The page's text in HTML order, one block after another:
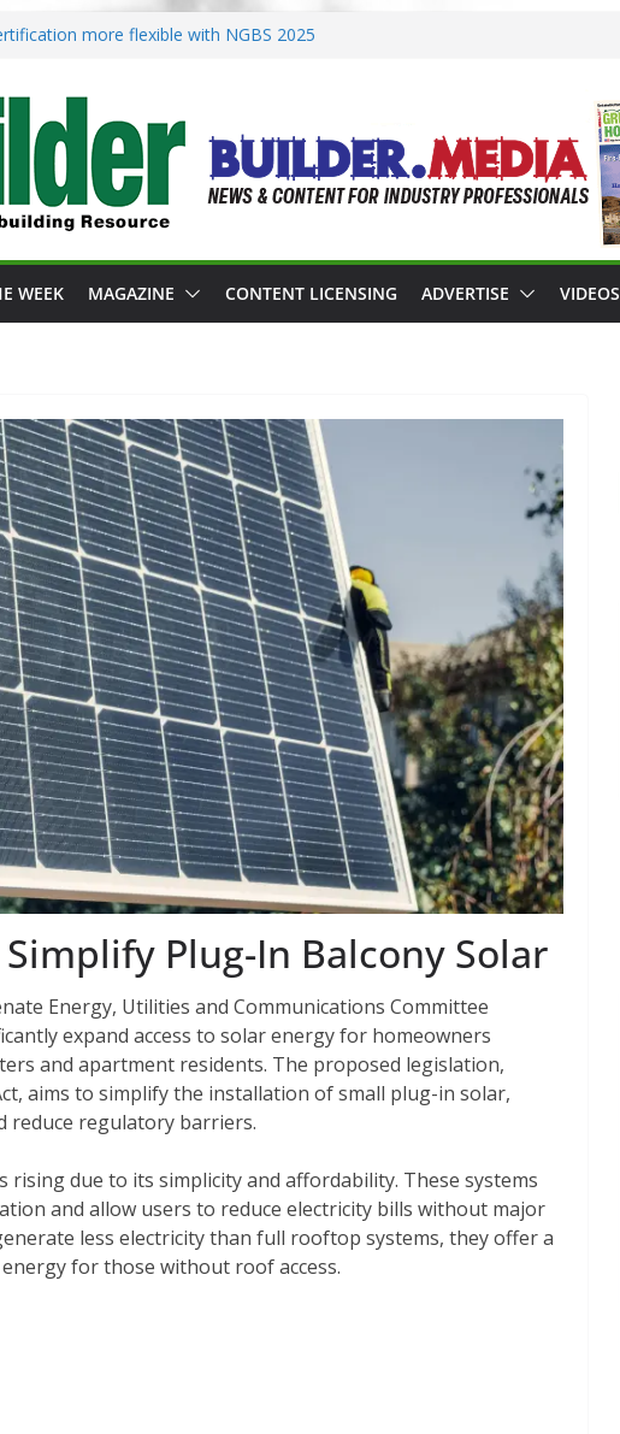
more flexible with NGBS 2025
Building Practices Remain
design trends
WEEK MAGAZINE CONTENT LICENSING ADVERTISE VIDEOS
Plug-In Balcony Solar
Energy, Utilities and Communications Committee
expand access to solar energy for homeowners
and apartment residents. The proposed legislation,
aims to simplify the installation of small plug-in solar,
reduce regulatory barriers.
rising due to its simplicity and affordability. These systems
and allow users to reduce electricity bills without major
less electricity than full rooftop systems, they offer a
for those without roof access.